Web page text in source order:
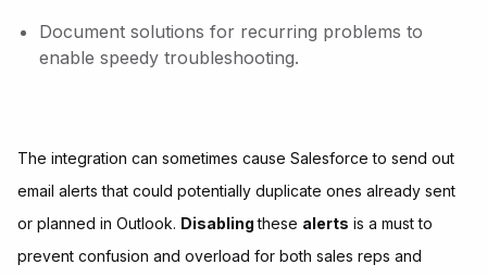
Document solutions for recurring problems to
enable speedy troubleshooting.
The integration can sometimes cause Salesforce to send out
email alerts that could potentially duplicate ones already sent
or planned in Outlook. Disablingthese alerts is a must to
prevent confusion and overload for both sales reps and